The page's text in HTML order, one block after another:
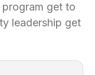
get to
leadership get